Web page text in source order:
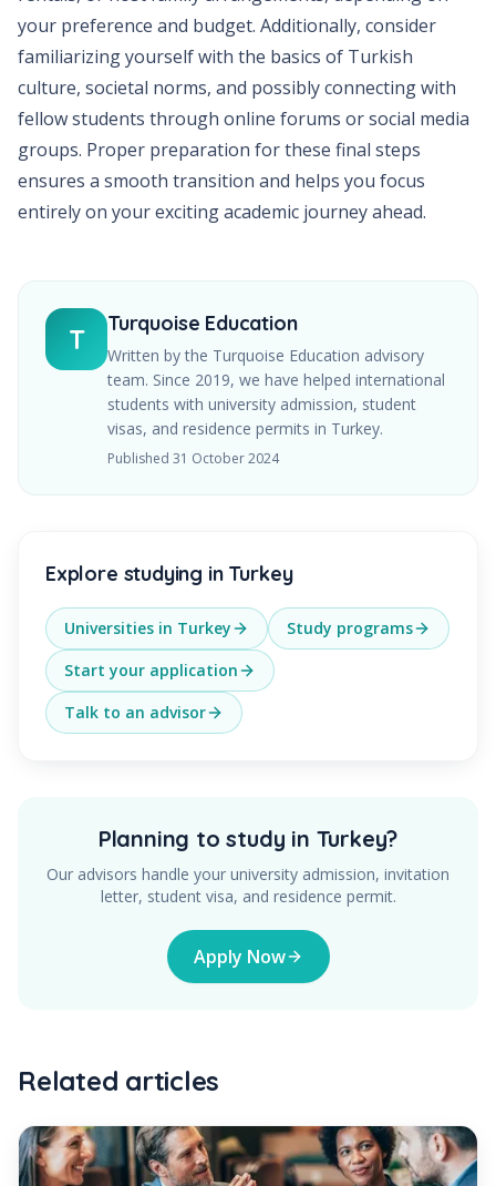
your preference and budget. Additionally, consider
familiarizing yourself with the basics of Turkish
culture, societal norms, and possibly connecting with
fellow students through online forums or social media
groups. Proper preparation for these final steps
ensures a smooth transition and helps you focus
entirely on your exciting academic journey ahead.
T Turquoise Education
Written by the Turquoise Education advisory
team. Since 2019, we have helped international
students with university admission, student
visas, and residence permits in Turkey.
Published 31 October 2024
Explore studying in Turkey
Universities in Turkey
Study programs
Start your application
Talk to an advisor
Planning to study in Turkey?
Our advisors handle your university admission, invitation
letter, student visa, and residence permit.
Apply Now
Related articles